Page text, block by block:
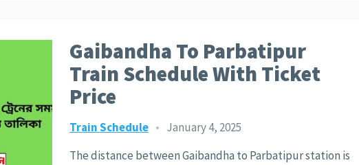
Gaibandha To Parbatipur
Train Schedule With Ticket
Price
Train Schedule • January 4, 2025
The distance between Gaibandha to Parbatipur station is